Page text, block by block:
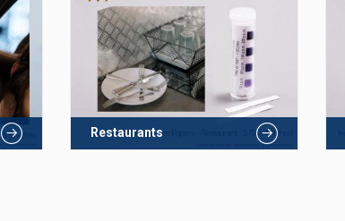
Restaurants